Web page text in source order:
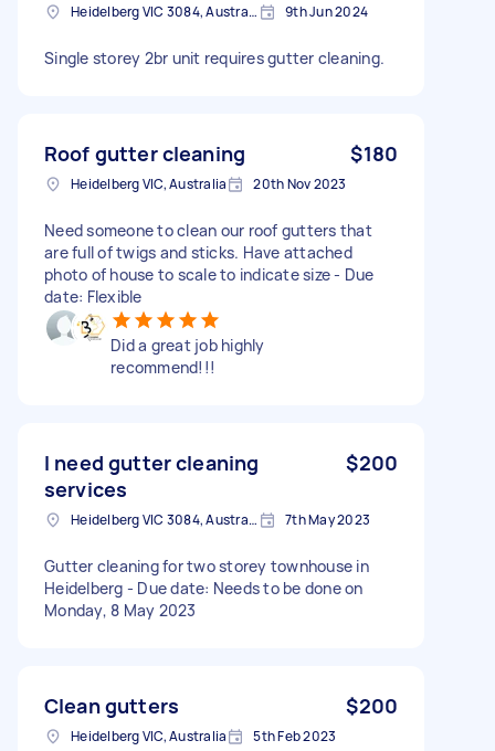
Heidelberg VIC 3084, Australia 9th Jun 2024
Single storey 2br unit requires gutter cleaning.
Roof gutter cleaning $180
Heidelberg VIC, Australia 20th Nov 2023
Need someone to clean our roof gutters that
are full of twigs and sticks. Have attached
photo of house to scale to indicate size - Due
date: Flexible
Did a great job highly
recommend!!!
I need gutter cleaning
services
$200
Heidelberg VIC 3084, Australia 7th May 2023
Gutter cleaning for two storey townhouse in
Heidelberg - Due date: Needs to be done on
Monday, 8 May 2023
Clean gutters $200
Heidelberg VIC, Australia 5th Feb 2023